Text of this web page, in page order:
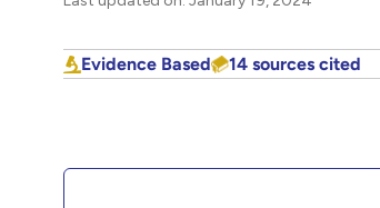
Evidence Based
14 sources cited